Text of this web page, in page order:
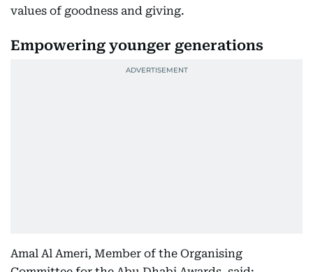
values of goodness and giving.
Empowering younger generations
Amal Al Ameri, Member of the Organising